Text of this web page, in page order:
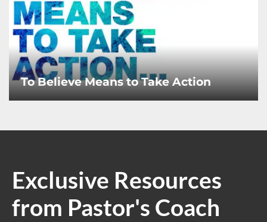
To Believe Means to Take Action
Exclusive Resources
from Pastor's Coach